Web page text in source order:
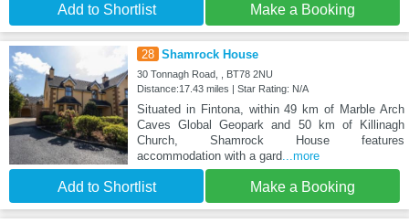
Add to Shortlist Make a Booking
28 Shamrock House
30 Tonnagh Road, , BT78 2NU
Distance:17.43 miles | Star Rating: N/A
Situated in Fintona, within 49 km of Marble Arch
Caves Global Geopark and 50 km of Killinagh
Church, Shamrock House features
accommodation with a gard ...more
Add to Shortlist Make a Booking